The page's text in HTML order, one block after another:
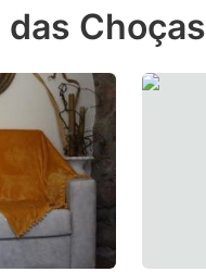
Choças